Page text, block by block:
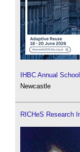
IHBC Annual School
Newcastle
RICHeS Research